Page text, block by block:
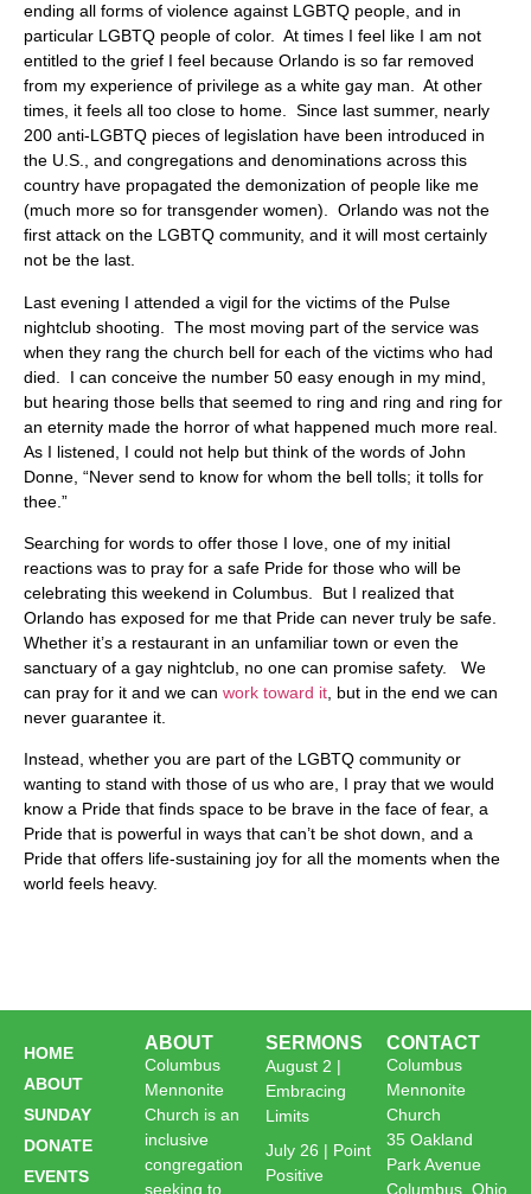
ending all forms of violence against LGBTQ people, and in
particular LGBTQ people of color. At times I feel like I am not
entitled to the grief I feel because Orlando is so far removed
from my experience of privilege as a white gay man. At other
times, it feels all too close to home. Since last summer, nearly
200 anti-LGBTQ pieces of legislation have been introduced in
the U.S., and congregations and denominations across this
country have propagated the demonization of people like me
(much more so for transgender women). Orlando was not the
first attack on the LGBTQ community, and it will most certainly
not be the last.
Last evening I attended a vigil for the victims of the Pulse
nightclub shooting. The most moving part of the service was
when they rang the church bell for each of the victims who had
died. I can conceive the number 50 easy enough in my mind,
but hearing those bells that seemed to ring and ring and ring for
an eternity made the horror of what happened much more real.
As I listened, I could not help but think of the words of John
Donne, “Never send to know for whom the bell tolls; it tolls for
thee.”
Searching for words to offer those I love, one of my initial
reactions was to pray for a safe Pride for those who will be
celebrating this weekend in Columbus. But I realized that
Orlando has exposed for me that Pride can never truly be safe.
Whether it’s a restaurant in an unfamiliar town or even the
sanctuary of a gay nightclub, no one can promise safety. We
can pray for it and we can work toward it , but in the end we can
never guarantee it.
Instead, whether you are part of the LGBTQ community or
wanting to stand with those of us who are, I pray that we would
know a Pride that finds space to be brave in the face of fear, a
Pride that is powerful in ways that can’t be shot down, and a
Pride that offers life-sustaining joy for all the moments when the
world feels heavy.
HOME
ABOUT
SUNDAY
DONATE
EVENTS
ABOUT
Columbus
Mennonite
Church is an
inclusive
congregation
seeking to
SERMONS
August 2 |
Embracing
Limits
July 26 | Point
Positive
CONTACT
Columbus
Mennonite
Church
35 Oakland
Park Avenue
Columbus, Ohio